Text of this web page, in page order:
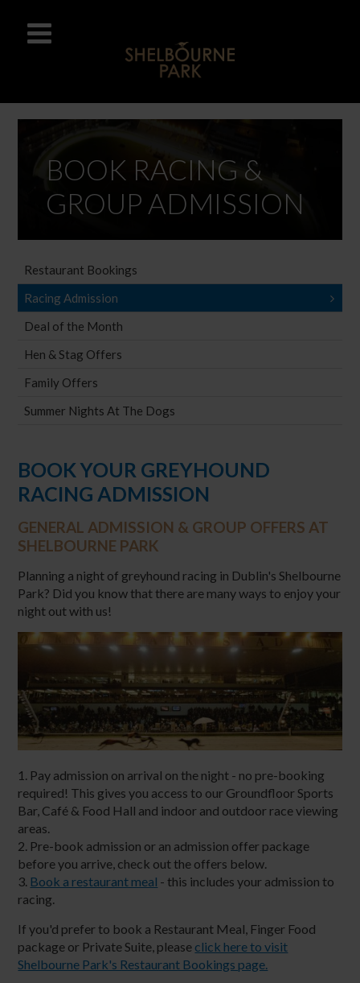
BOOK RACING &
GROUP ADMISSION
Restaurant Bookings
Racing Admission
Deal of the Month
Hen & Stag Offers
Family Offers
Summer Nights At The Dogs
BOOK YOUR GREYHOUND
RACING ADMISSION
GENERAL ADMISSION & GROUP OFFERS AT
SHELBOURNE PARK
Planning a night of greyhound racing in Dublin's Shelbourne
Park? Did you know that there are many ways to enjoy your
night out with us!
1. Pay admission on arrival on the night - no pre-booking
required! This gives you access to our Groundfloor Sports
Bar, Café & Food Hall and indoor and outdoor race viewing
areas.
2. Pre-book admission or an admission offer package
before you arrive, check out the offers below.
3. Book a restaurant meal - this includes your admission to
racing.
If you'd prefer to book a Restaurant Meal, Finger Food
package or Private Suite, please click here to visit
Shelbourne Park's Restaurant Bookings page.